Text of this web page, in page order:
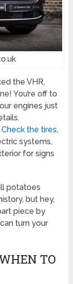
the VHR,
You’re off to
engines just
Check the tires,
systems,
for signs
potatoes
but hey,
piece by
turn your
TO